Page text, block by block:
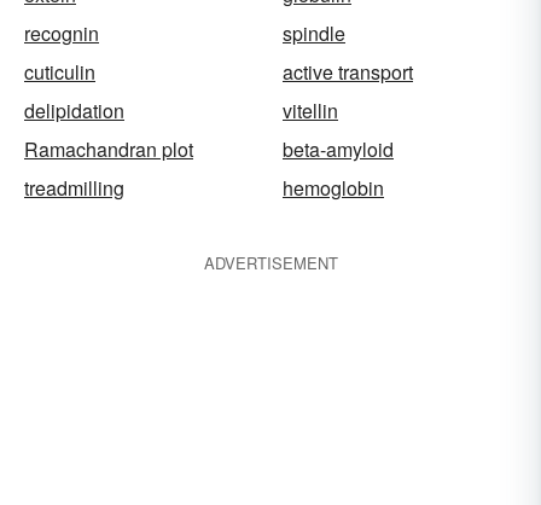
recognin
spindle
cuticulin
active transport
delipidation
vitellin
Ramachandran plot
beta-amyloid
treadmilling
hemoglobin
ADVERTISEMENT